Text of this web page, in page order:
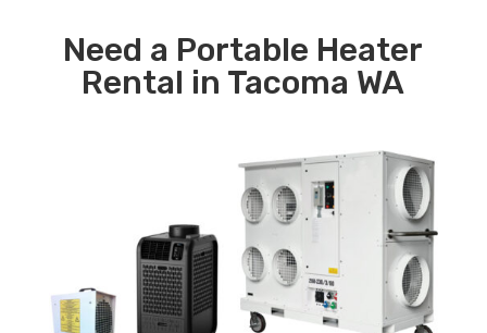
Need a Portable Heater
Rental in Tacoma WA